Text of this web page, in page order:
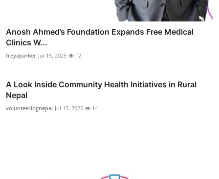
Anosh Ahmed’s Foundation Expands Free Medical
Clinics W...
freyaparker Jul 15, 2025 12
A Look Inside Community Health Initiatives in Rural
Nepal
volunteeringnepal Jul 15, 2025 14